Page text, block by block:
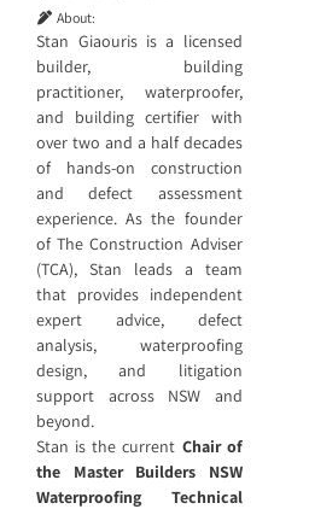
About:
Stan Giaouris is a licensed
builder, building
practitioner, waterproofer,
and building certifier with
over two and a half decades
of hands-on construction
and defect assessment
experience. As the founder
of The Construction Adviser
(TCA), Stan leads a team
that provides independent
expert advice, defect
analysis, waterproofing
design, and litigation
support across NSW and
beyond.
Stan is the current Chair of
the Master Builders NSW
Waterproofing Technical